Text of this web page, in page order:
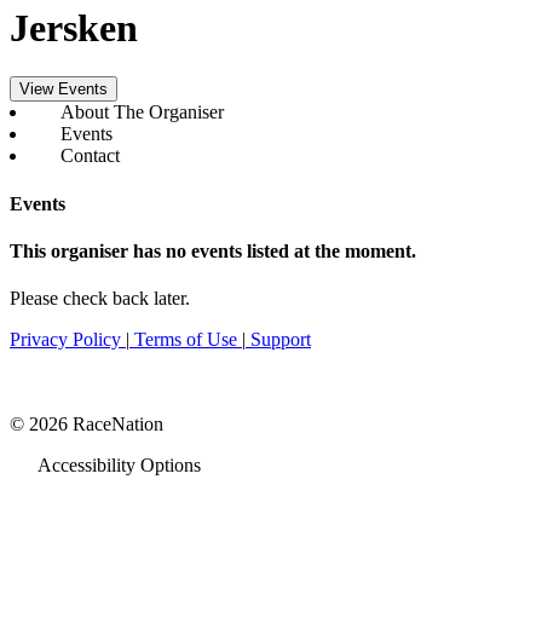
Jersken
View Events
About The Organiser
Events
Contact
Events
This organiser has no events listed at the moment.
Please check back later.
Privacy Policy | Terms of Use | Support
© 2026 RaceNation
Accessibility Options